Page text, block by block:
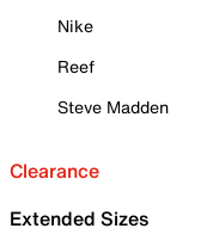
Nike
Reef
Steve Madden
Clearance
Extended Sizes